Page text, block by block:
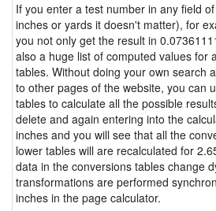
If you enter a test number in any field
inches or yards it doesn't matter), for
you not only get the result in
also a huge list of computed values for
tables. Without doing your own search
to other pages of the website, you can
tables to calculate all the possible
delete and again entering into the
inches and you will see that all the
lower tables will are recalculated for
data in the conversions tables change
transformations are performed
inches in the page calculator.